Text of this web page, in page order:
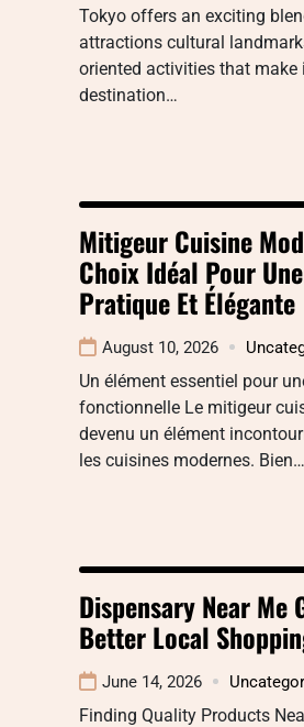
Tokyo offers an exciting
attractions cultural
oriented activities that make
destination…
Mitigeur Cuisine
Choix Idéal Pour
Pratique Et Élégante
August 10, 2026
Un élément essentiel pour
fonctionnelle Le mitigeur
devenu un élément
les cuisines modernes. Bien…
Dispensary Near Me
Better Local
June 14, 2026
Finding Quality Products